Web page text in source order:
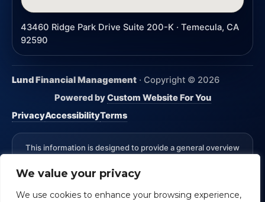
We value your privacy
We use cookies to enhance your browsing experience,
43460 Ridge Park Drive Suite 200-K · Temecula, CA
92590
Lund Financial Management · Copyright © 2026
Powered byCustom Website For You
PrivacyAccessibilityTerms
This information is designed to provide a general overview
specific. The authors, publisher and host are not providing
*Advisory Services Offered through CreativeOne Securities,